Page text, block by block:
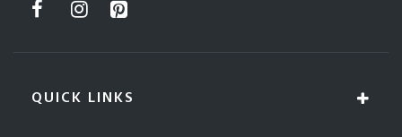
QUICK LINKS